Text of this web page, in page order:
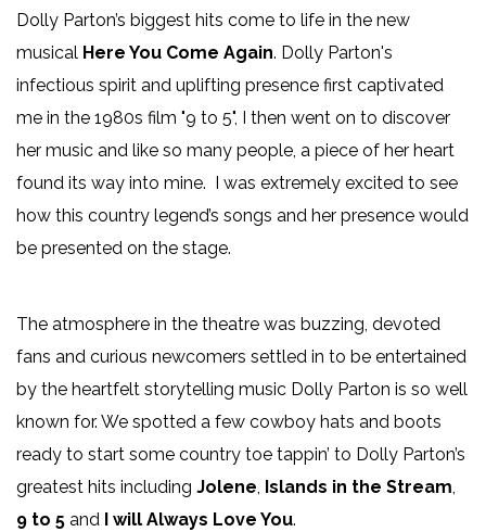
Dolly Parton’s biggest hits come to life in the new
musical Here You Come Again. Dolly Parton's
infectious spirit and uplifting presence first captivated
me in the 1980s film "9 to 5", I then went on to discover
her music and like so many people, a piece of her heart
found its way into mine. I was extremely excited to see
how this country legend’s songs and her presence would
be presented on the stage.
The atmosphere in the theatre was buzzing, devoted
fans and curious newcomers settled in to be entertained
by the heartfelt storytelling music Dolly Parton is so well
known for. We spotted a few cowboy hats and boots
ready to start some country toe tappin’ to Dolly Parton’s
greatest hits including Jolene, Islands in the Stream,
9 to 5 and I will Always Love You.